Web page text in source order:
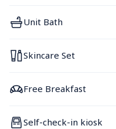
Unit Bath
Skincare Set
Free Breakfast
Self-check-in kiosk